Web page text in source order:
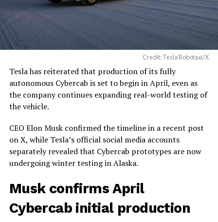
Credit: Tesla Robotaxi/X
Tesla has reiterated that production of its fully
autonomous Cybercab is set to begin in April, even as
the company continues expanding real-world testing of
the vehicle.
CEO Elon Musk confirmed the timeline in a recent post
on X, while Tesla’s official social media accounts
separately revealed that Cybercab prototypes are now
undergoing winter testing in Alaska.
Musk confirms April
Cybercab initial production